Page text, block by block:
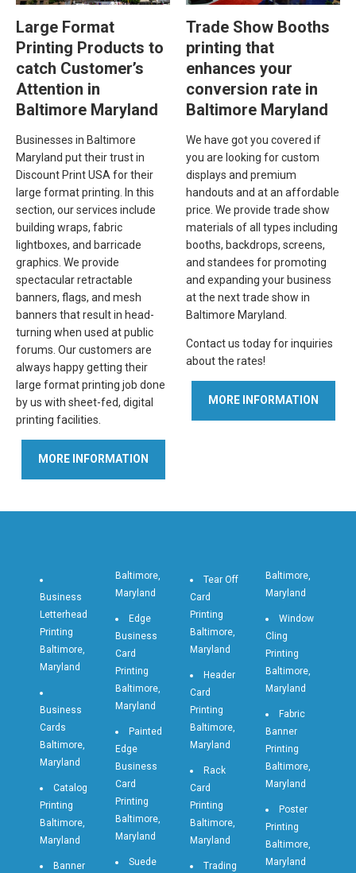
Large Format
Printing Products to
catch Customer’s
Attention in
Baltimore Maryland
Businesses in Baltimore
Maryland put their trust in
Discount Print USA for their
large format printing. In this
section, our services include
building wraps, fabric
lightboxes, and barricade
graphics. We provide
spectacular retractable
banners, flags, and mesh
banners that result in head-
turning when used at public
forums. Our customers are
always happy getting their
large format printing job done
by us with sheet-fed, digital
printing facilities.
MORE INFORMATION
Trade Show Booths
printing that
enhances your
conversion rate in
Baltimore Maryland
We have got you covered if
you are looking for custom
displays and premium
handouts and at an affordable
price. We provide trade show
materials of all types including
booths, backdrops, screens,
and standees for promoting
and expanding your business
at the next trade show in
Baltimore Maryland.
Contact us today for inquiries
about the rates!
MORE INFORMATION
Business
Letterhead
Printing
Baltimore,
Maryland
Business
Cards
Baltimore,
Maryland
Catalog
Printing
Baltimore,
Maryland
Banner
Baltimore,
Maryland
Edge
Business
Card
Printing
Baltimore,
Maryland
Painted
Edge
Business
Card
Printing
Baltimore,
Maryland
Suede
Tear Off
Card
Printing
Baltimore,
Maryland
Header
Card
Printing
Baltimore,
Maryland
Rack
Card
Printing
Baltimore,
Maryland
Trading
Baltimore,
Maryland
Window
Cling
Printing
Baltimore,
Maryland
Fabric
Banner
Printing
Baltimore,
Maryland
Poster
Printing
Baltimore,
Maryland